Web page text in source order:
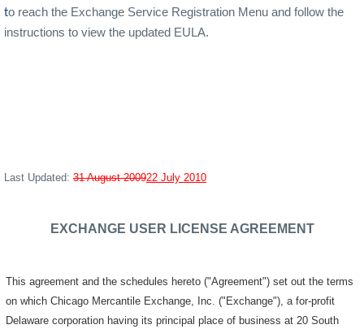
to reach the Exchange Service Registration Menu and follow the
instructions to view the updated EULA.
Last Updated: 31 August 200922 July 2010
EXCHANGE USER LICENSE AGREEMENT
This agreement and the schedules hereto ("Agreement") set out the terms
on which Chicago Mercantile Exchange, Inc. ("Exchange"), a for-profit
Delaware corporation having its principal place of business at 20 South